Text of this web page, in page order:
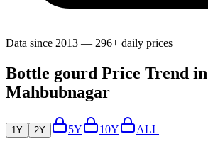
Data since 2013 — 296+ daily prices
Bottle gourd Price Trend in
Mahbubnagar
1Y 2Y 5Y 10Y ALL